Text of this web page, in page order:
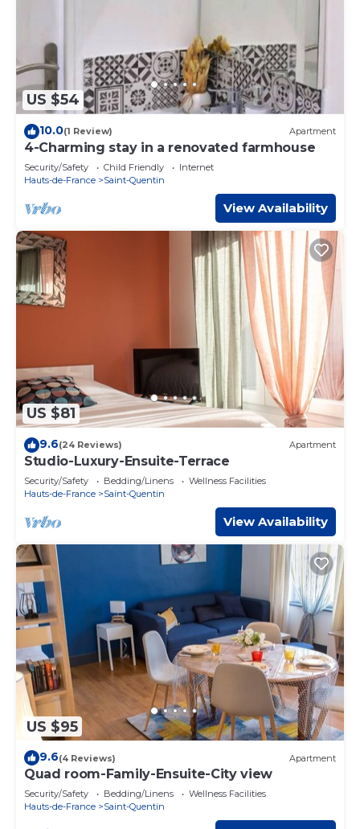
US $54
10.0(1 Review) Apartment
4-Charming stay in a renovated farmhouse
Security/Safety Child Friendly
Internet
Hauts-de-France
Saint-Quentin
View Availability
US $81
9.6(24 Reviews) Apartment
Studio-Luxury-Ensuite-Terrace
Security/Safety Bedding/Linens
Wellness Facilities
Hauts-de-France
Saint-Quentin
View Availability
US $95
9.6(4 Reviews) Apartment
Quad room-Family-Ensuite-City view
Security/Safety Bedding/Linens
Wellness Facilities
Hauts-de-France
Saint-Quentin